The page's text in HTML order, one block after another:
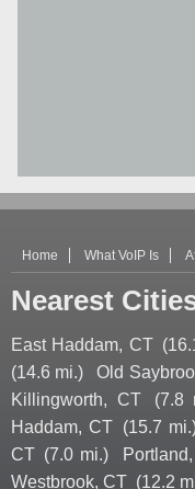
Home What VoIP Is
Nearest
East Haddam, CT
(14.6 mi.)
Old
Killingworth, CT
(7.8
Haddam, CT (15.7
CT (7.0 mi.)
Westbrook, CT (12.2